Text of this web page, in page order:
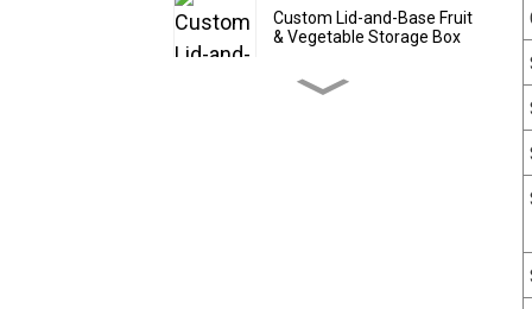
Custom Lid-and-Base Fruit
& Vegetable Storage Box